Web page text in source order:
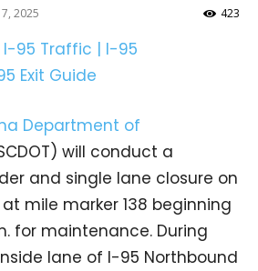
7, 2025 423
Department of
will conduct a
and single lane closure on
mile marker 138 beginning
for maintenance. During
lane of I-95 Northbound